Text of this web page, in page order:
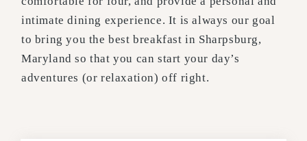
intimate dining experience. It is always our goal
to bring you the best breakfast in Sharpsburg,
Maryland so that you can start your day’s
adventures (or relaxation) off right.